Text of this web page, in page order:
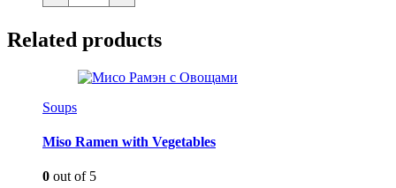
Б
Related products
Soups
Miso Ramen with Vegetables
0 out of 5